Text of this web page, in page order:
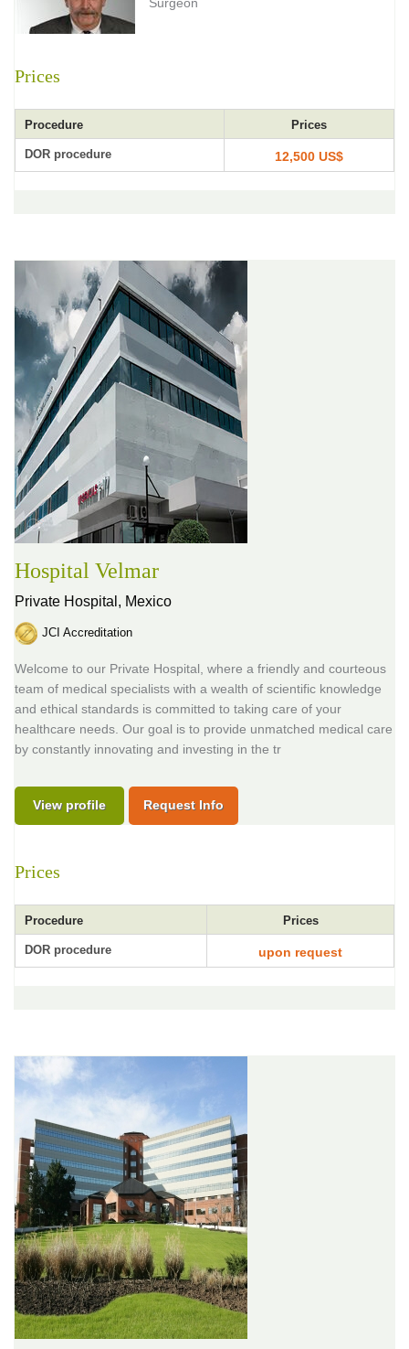
Prices
Procedure Prices
DOR procedure 12,500 US$
Hospital Velmar
Private Hospital, Mexico
JCI Accreditation
Welcome to our Private Hospital, where a friendly and courteous
team of medical specialists with a wealth of scientific knowledge
and ethical standards is committed to taking care of your
healthcare needs. Our goal is to provide unmatched medical care
by constantly innovating and investing in the tr
View profile Request Info
Prices
Procedure Prices
DOR procedure upon request